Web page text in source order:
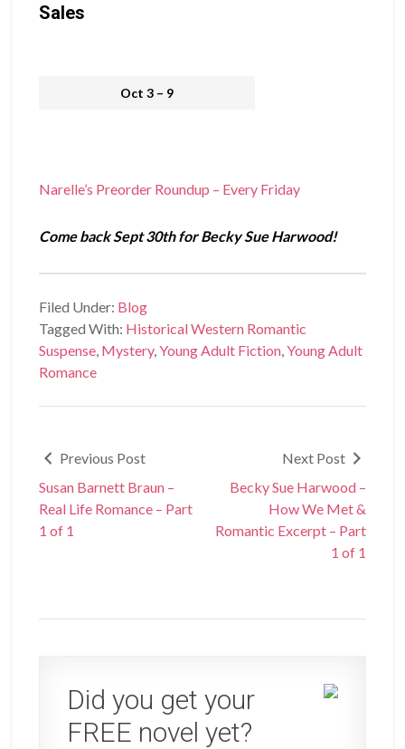
Sales
Oct 3 – 9
Narelle’s Preorder Roundup – Every Friday
Come back Sept 30th for Becky Sue Harwood!
Filed Under: Blog
Tagged With: Historical Western Romantic
Suspense Mystery,Young Adult Fiction ,Young Adult
Romance
Previous Post
Susan Barnett Braun –
Real Life Romance – Part
1 of 1
Next Post
Becky Sue Harwood –
How We Met &
Romantic Excerpt – Part
1 of 1
Did you get your
FREE novel yet?